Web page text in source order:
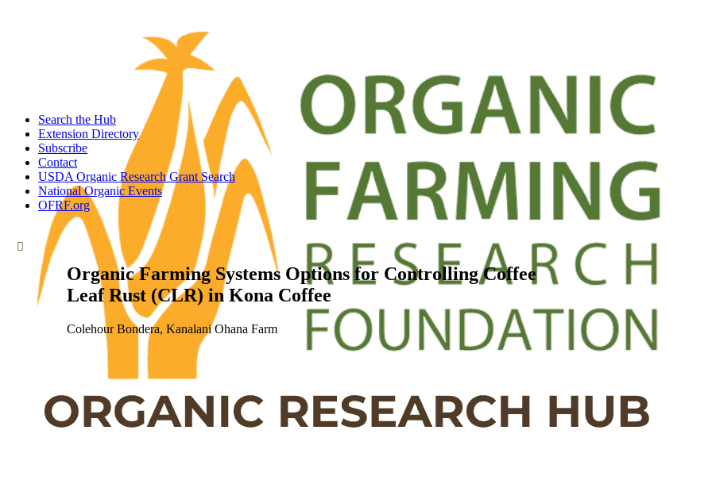
Search the Hub
Extension Directory
Subscribe
Contact
USDA Organic Research Grant Search
National Organic Events
OFRF.org
Organic Farming Systems Options for Controlling Coffee
Leaf Rust (CLR) in Kona Coffee
Colehour Bondera, Kanalani Ohana Farm